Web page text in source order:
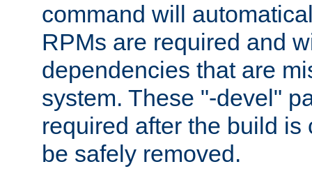
command will
RPMs are required and
dependencies that are
system. These "-devel"
required after the build is
be safely removed.